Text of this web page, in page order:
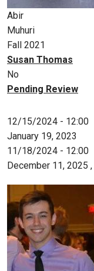
Abir
Muhuri
Fall 2021
Susan Thomas
No
Pending Review
12/15/2024 - 12:00
January 19, 2023
11/18/2024 - 12:00
December 11, 2025 ,